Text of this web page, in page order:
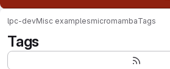
lpc-devMisc examplesmicromambaTags
Tags